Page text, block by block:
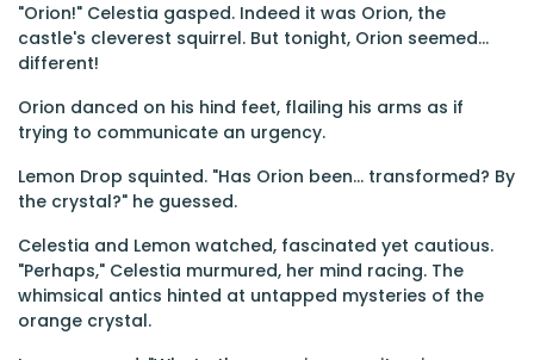
"Orion!" Celestia gasped. Indeed it was Orion, the
castle's cleverest squirrel. But tonight, Orion seemed...
different!
Orion danced on his hind feet, flailing his arms as if
trying to communicate an urgency.
Lemon Drop squinted. "Has Orion been... transformed? By
the crystal?" he guessed.
Celestia and Lemon watched, fascinated yet cautious.
"Perhaps," Celestia murmured, her mind racing. The
whimsical antics hinted at untapped mysteries of the
orange crystal.